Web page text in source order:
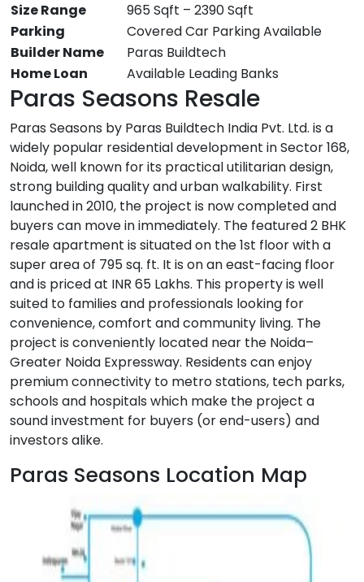
Size Range
965 Sqft – 2390 Sqft
Parking
Covered Car Parking Available
Builder Name
Paras Buildtech
Home Loan
Available Leading Banks
Paras Seasons Resale
Paras Seasons by Paras Buildtech India Pvt. Ltd. is a
widely popular residential development in Sector 168,
Noida, well known for its practical utilitarian design,
strong building quality and urban walkability. First
launched in 2010, the project is now completed and
buyers can move in immediately. The featured 2 BHK
resale apartment is situated on the 1st floor with a
super area of 795 sq. ft. It is on an east-facing floor
and is priced at INR 65 Lakhs. This property is well
suited to families and professionals looking for
convenience, comfort and community living. The
project is conveniently located near the Noida–
Greater Noida Expressway. Residents can enjoy
premium connectivity to metro stations, tech parks,
schools and hospitals which make the project a
sound investment for buyers (or end-users) and
investors alike.
Paras Seasons Location Map